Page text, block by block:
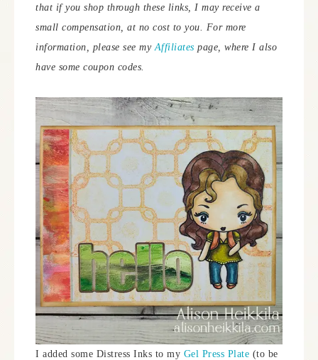
that if you shop through these links, I may receive a
small compensation, at no cost to you. For more
information, please see myAffiliates page, where I also
have some coupon codes.
I added some Distress Inks to my Gel Press Plate (to be